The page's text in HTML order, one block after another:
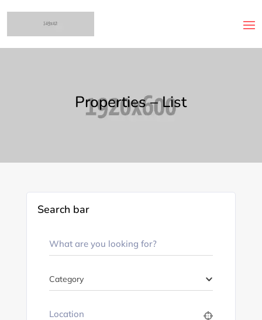
Properties – List
Search bar
Category